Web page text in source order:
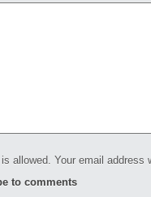
is allowed. Your email address
to comments